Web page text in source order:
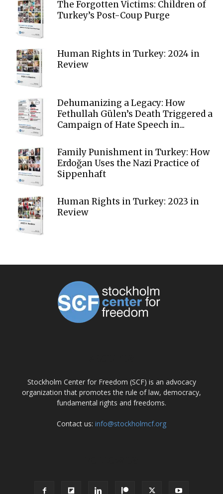
The Forgotten Victims: Children of
Turkey’s Post-Coup Purge
Human Rights in Turkey: 2024 in
Review
Dehumanizing a Legacy: How
Fethullah Gülen’s Death Triggered a
Campaign of Hate Speech in...
Family Punishment in Turkey: How
Erdoğan Uses the Nazi Practice of
Sippenhaft
Human Rights in Turkey: 2023 in
Review
Stockholm Center for Freedom (SCF) is an advocacy
organization that promotes the rule of law, democracy,
fundamental rights and freedoms.
Contact us: info@stockholmcf.org